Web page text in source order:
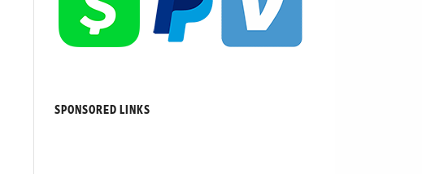
SPONSORED LINKS